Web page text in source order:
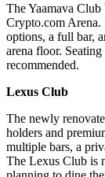
The Yaamava
Crypto.com Arena.
options, a full bar,
arena floor.
recommended.
Lexus Club
The newly
holders and
multiple bars, a
The Lexus Club is